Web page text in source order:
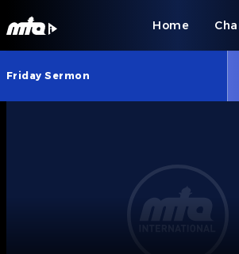
Home
Friday Sermon